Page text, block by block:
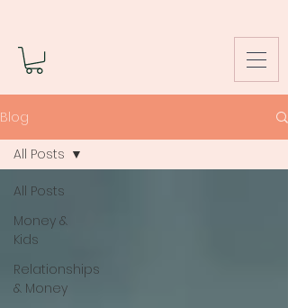
Blog
All Posts
Money &
Kids
Relationships
& Money
All Posts